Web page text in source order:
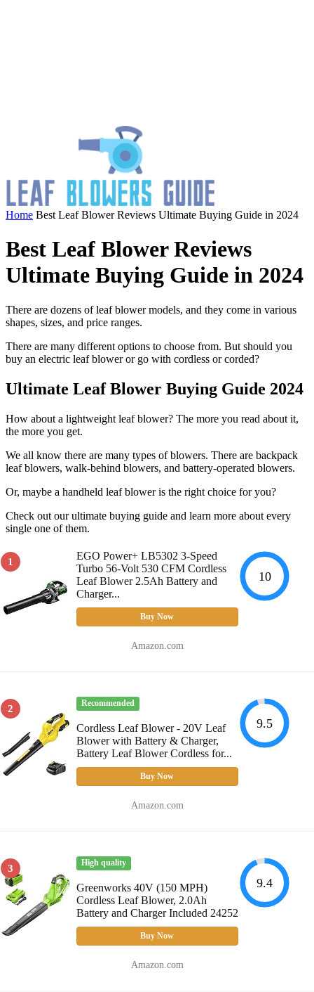
Home Best Leaf Blower Reviews Ultimate Buying Guide in 2024
Best Leaf Blower Reviews
Ultimate Buying Guide in 2024
There are dozens of leaf blower models, and they come in various
shapes, sizes, and price ranges.
There are many different options to choose from. But should you
buy an electric leaf blower or go with cordless or corded?
Ultimate Leaf Blower Buying Guide 2024
How about a lightweight leaf blower? The more you read about it,
the more you get.
We all know there are many types of blowers. There are backpack
leaf blowers, walk-behind blowers, and battery-operated blowers.
Or, maybe a handheld leaf blower is the right choice for you?
Check out our ultimate buying guide and learn more about every
single one of them.
1
EGO Power+ LB5302 3-Speed
Turbo 56-Volt 530 CFM Cordless
Leaf Blower 2.5Ah Battery and
Charger...
Buy Now
Amazon.com
10
2 Recommended
Cordless Leaf Blower - 20V Leaf
Blower with Battery & Charger,
Battery Leaf Blower Cordless for...
Buy Now
Amazon.com
9.5
3 High quality
Greenworks 40V (150 MPH)
Cordless Leaf Blower, 2.0Ah
Battery and Charger Included 24252
Buy Now
Amazon.com
9.4